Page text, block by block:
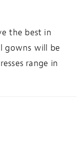
the best in
gowns will be
range in